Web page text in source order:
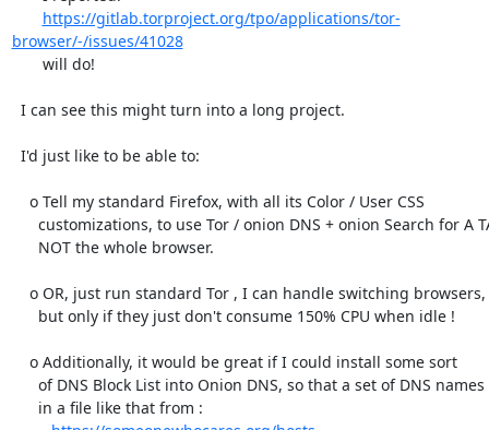
https://gitlab.torproject.org/tpo/applications/tor-
browser/-/issues/41028